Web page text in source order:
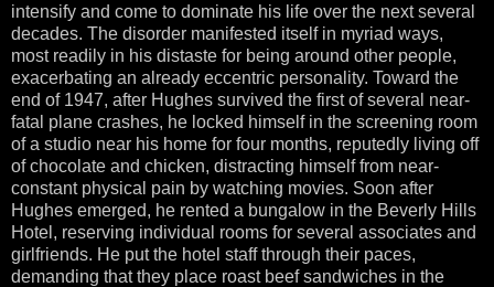
intensify and come to dominate his life over the next several
decades. The disorder manifested itself in myriad ways,
most readily in his distaste for being around other people,
exacerbating an already eccentric personality. Toward the
end of 1947, after Hughes survived the first of several near-
fatal plane crashes, he locked himself in the screening room
of a studio near his home for four months, reputedly living off
of chocolate and chicken, distracting himself from near-
constant physical pain by watching movies. Soon after
Hughes emerged, he rented a bungalow in the Beverly Hills
Hotel, reserving individual rooms for several associates and
girlfriends. He put the hotel staff through their paces,
demanding that they place roast beef sandwiches in the